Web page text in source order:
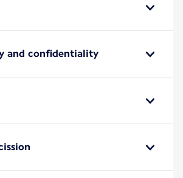
and confidentiality